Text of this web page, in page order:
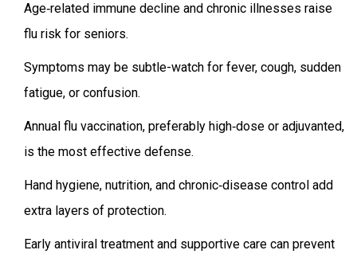
Age‑related immune decline and chronic illnesses raise
flu risk for seniors.
Symptoms may be subtle-watch for fever, cough, sudden
fatigue, or confusion.
Annual flu vaccination, preferably high‑dose or adjuvanted,
is the most effective defense.
Hand hygiene, nutrition, and chronic‑disease control add
extra layers of protection.
Early antiviral treatment and supportive care can prevent